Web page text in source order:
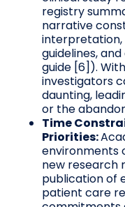
registry
narrative
guidelines,
guide [6]).
investigators
daunting,
or the
Time
Priorities:
environments
new research
publication of
patient care